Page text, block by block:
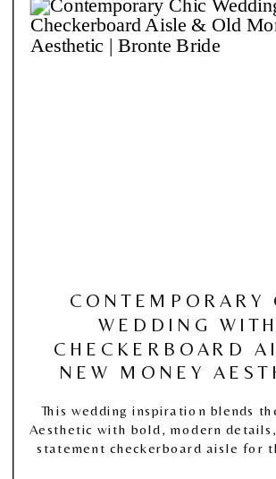
CONTEMPORARY
WEDDING
CHECKERBOARD
NEW MONEY
This wedding inspiration blends
Aesthetic with bold, modern
statement checkerboard aisle for